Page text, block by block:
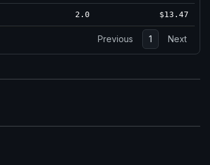
2.0 $13.47
Previous 1 Next